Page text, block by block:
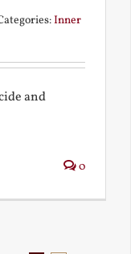
Inner
and
0